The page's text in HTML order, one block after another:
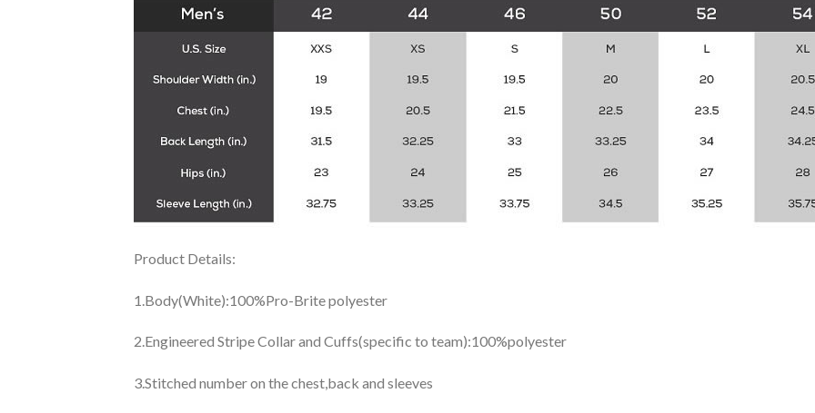
Product Details:
1.Body(White):100%Pro-Brite polyester
2.Engineered Stripe Collar and Cuffs(specific to team):100%polyester
3.Stitched number on the chest,back and sleeves